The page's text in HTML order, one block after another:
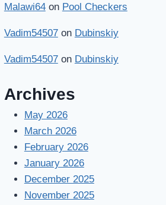
Malawi64on Pool Checkers
Vadim54507on Dubinskiy
Vadim54507on Dubinskiy
Archives
May 2026
March 2026
February 2026
January 2026
December 2025
November 2025